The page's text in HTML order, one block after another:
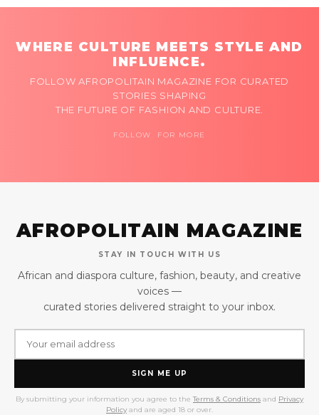
WHERE CULTURE MEETS STYLE AND
INFLUENCE.
FOLLOW AFROPOLITAIN MAGAZINE FOR CURATED
STORIES SHAPING
THE FUTURE OF FASHION AND CULTURE.
FOLLOW FOR MORE
AFROPOLITAIN MAGAZINE
STAY IN TOUCH WITH US
African and diaspora culture, fashion, beauty, and creative
voices —
curated stories delivered straight to your inbox.
SIGN ME UP
By submitting your information you agree to the Terms & Conditions and Privacy
Policy and are aged 18 or over.